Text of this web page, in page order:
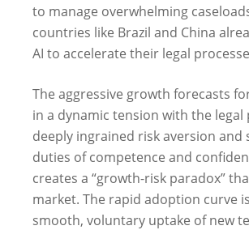
to manage overwhelming
countries like Brazil and China
AI to accelerate their legal
The aggressive growth forecasts
in a dynamic tension with the legal
deeply ingrained risk aversion and
duties of competence and
creates a “growth-risk paradox”
market. The rapid adoption curve
smooth, voluntary uptake of new